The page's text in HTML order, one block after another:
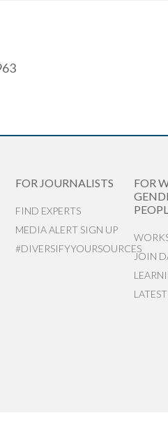
FOR JOURNALISTS
FIND EXPERTS
MEDIA ALERT SIGN UP
#DIVERSIFYYOURSOURCES
FOR
JOIN